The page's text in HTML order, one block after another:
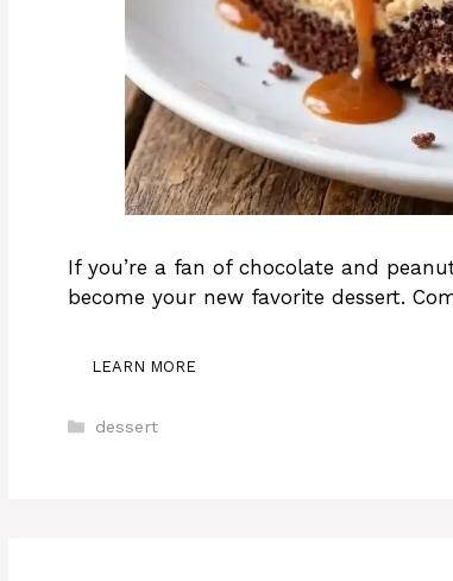
If you’re a fan of chocolate and
become your new favorite dessert.
LEARN MORE
Categories
dessert